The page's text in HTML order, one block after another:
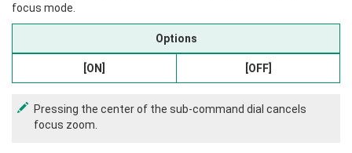
focus mode.
Options
[ON] [OFF]
Pressing the center of the sub-command dial cancels
focus zoom.